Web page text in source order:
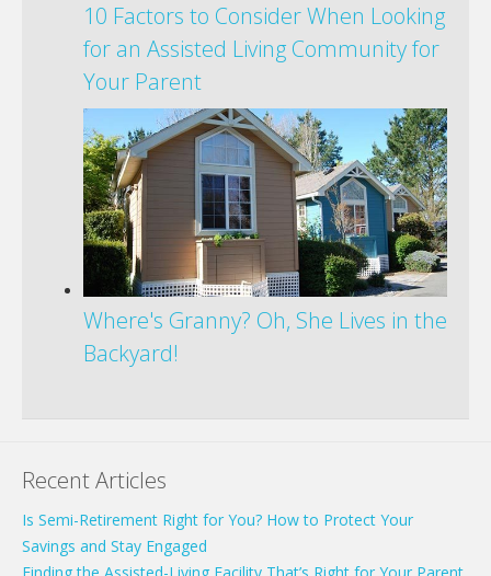
10 Factors to Consider When Looking
for an Assisted Living Community for
Your Parent
Where's Granny? Oh, She Lives in the
Backyard!
Recent Articles
Is Semi-Retirement Right for You? How to Protect Your
Savings and Stay Engaged